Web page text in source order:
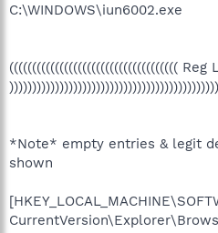
C:\WINDOWS\iun6002.exe
((((((((((((((((((((((((((((((((((((( Reg
*Note* empty entries & legit
shown